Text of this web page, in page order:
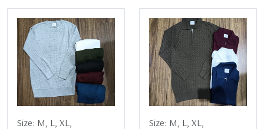
Size: M, L, XL, Size: M, L, XL,